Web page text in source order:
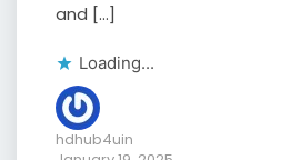
and […]
Loading...
hdhub4uin